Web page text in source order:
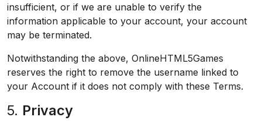
insufficient, or if we are unable to verify the
information applicable to your account, your account
may be terminated.
Notwithstanding the above, OnlineHTML5Games
reserves the right to remove the username linked to
your Account if it does not comply with these Terms.
5. Privacy